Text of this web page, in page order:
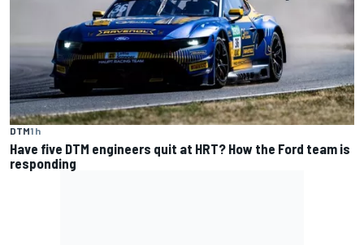
DTM1 h
Have five DTM engineers quit at HRT? How the Ford team is
responding